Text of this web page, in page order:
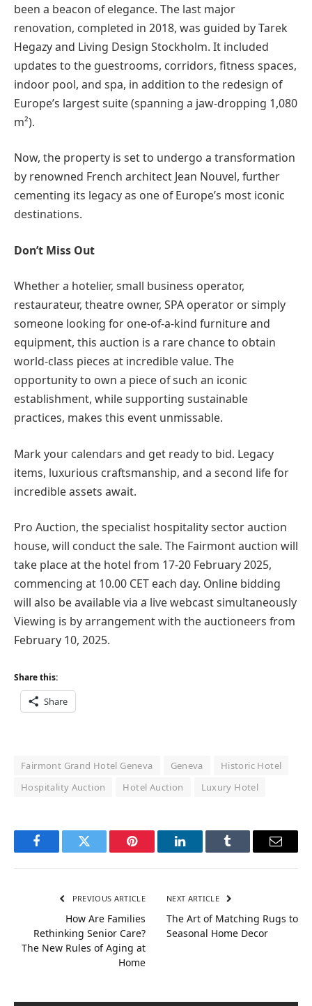
been a beacon of elegance. The last major
renovation, completed in 2018, was guided by Tarek
Hegazy and Living Design Stockholm. It included
updates to the guestrooms, corridors, fitness spaces,
indoor pool, and spa, in addition to the redesign of
Europe’s largest suite (spanning a jaw-dropping 1,080
m²).
Now, the property is set to undergo a transformation
by renowned French architect Jean Nouvel, further
cementing its legacy as one of Europe’s most iconic
destinations.
Don’t Miss Out
Whether a hotelier, small business operator,
restaurateur, theatre owner, SPA operator or simply
someone looking for one-of-a-kind furniture and
equipment, this auction is a rare chance to obtain
world-class pieces at incredible value. The
opportunity to own a piece of such an iconic
establishment, while supporting sustainable
practices, makes this event unmissable.
Mark your calendars and get ready to bid. Legacy
items, luxurious craftsmanship, and a second life for
incredible assets await.
Pro Auction, the specialist hospitality sector auction
house, will conduct the sale. The Fairmont auction will
take place at the hotel from 17-20 February 2025,
commencing at 10.00 CET each day. Online bidding
will also be available via a live webcast simultaneously
Viewing is by arrangement with the auctioneers from
February 10, 2025.
Share this:
Share
Fairmont Grand Hotel Geneva Geneva
Historic Hotel
Hospitality Auction
Hotel Auction Luxury Hotel
FacebookTwitter Pinterest LinkedInTumblr Email
PREVIOUS ARTICLE
How Are Families
Rethinking Senior Care?
The New Rules of Aging at
Home
NEXT ARTICLE
The Art of Matching Rugs to
Seasonal Home Decor